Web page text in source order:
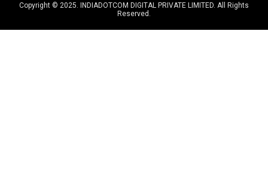
Copyright © 2025. INDIADOTCOM DIGITAL PRIVATE LIMITED. All Rights
Reserved.